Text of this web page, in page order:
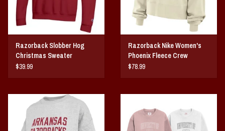
Razorback Slobber Hog
Christmas Sweater
$39.99
Razorback Nike Women's
Phoenix Fleece Crew
$78.99